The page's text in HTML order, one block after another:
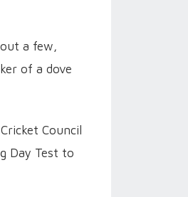
a few,
of a dove
Council
Day Test to